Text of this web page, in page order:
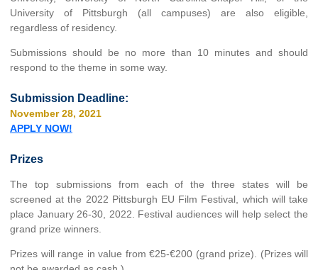
University of Pittsburgh (all campuses) are also eligible,
regardless of residency.
Submissions should be no more than 10 minutes and should
respond to the theme in some way.
Submission Deadline:
November 28, 2021
APPLY NOW!
Prizes
The top submissions from each of the three states will be
screened at the 2022 Pittsburgh EU Film Festival, which will take
place January 26-30, 2022. Festival audiences will help select the
grand prize winners.
Prizes will range in value from €25-€200 (grand prize). (Prizes will